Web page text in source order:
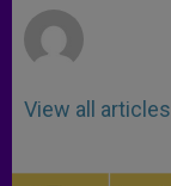
View all articles